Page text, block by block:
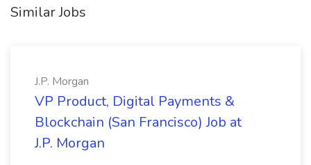
Similar Jobs
J.P. Morgan
VP Product, Digital Payments &
Blockchain (San Francisco) Job at
J.P. Morgan